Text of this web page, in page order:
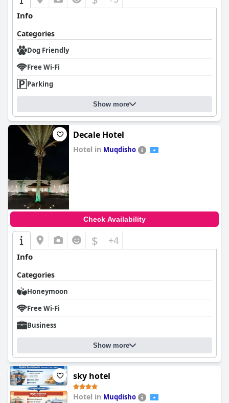
Info
Categories
Dog Friendly
Free Wi-Fi
Parking
Show more
Decale Hotel
Hotel in Muqdisho
Check Availability
$ +4
Info
Categories
Honeymoon
Free Wi-Fi
Business
Show more
sky hotel
Hotel in Muqdisho